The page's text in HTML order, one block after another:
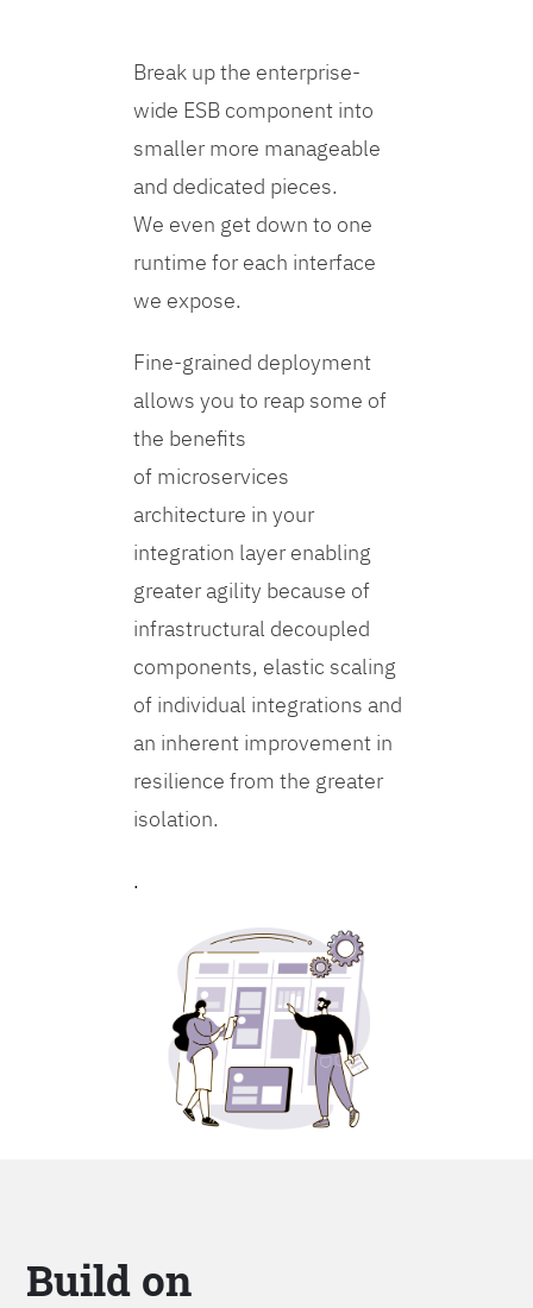
Break up the enterprise-
wide ESB component into
smaller more manageable
and dedicated pieces.
We even get down to one
runtime for each interface
we expose.
Fine-grained deployment
allows you to reap some of
the benefits
of microservices
architecture in your
integration layer enabling
greater agility because of
infrastructural decoupled
components, elastic scaling
of individual integrations and
an inherent improvement in
resilience from the greater
isolation.
.
Build on